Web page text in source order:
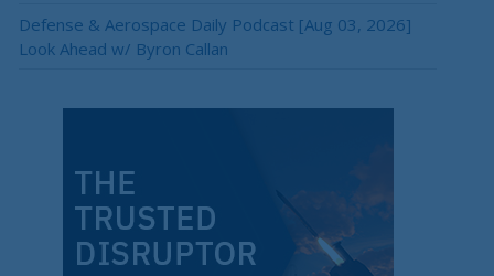
Defense & Aerospace Daily Podcast [Aug 03, 2026]
Look Ahead w/ Byron Callan